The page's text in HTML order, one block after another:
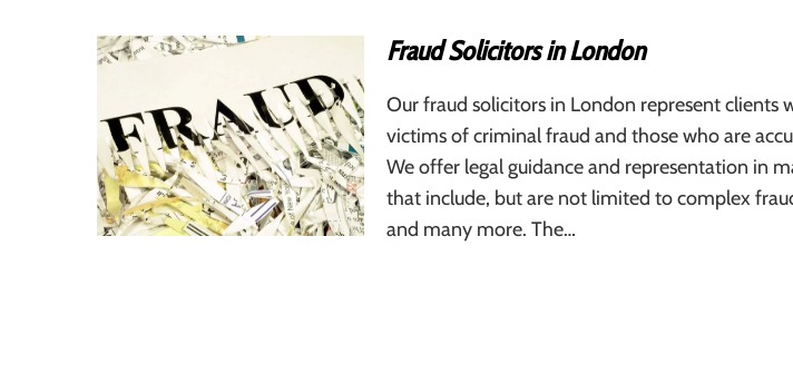
Fraud Solicitors in London
Our fraud solicitors in London represent clients
victims of criminal fraud and those who are
We offer legal guidance and representation in
that include, but are not limited to complex
and many more. The…